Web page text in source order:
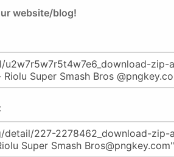
website/blog!